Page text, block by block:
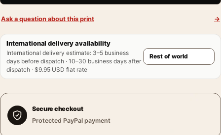
Ask a question about this print →
International delivery availability
International delivery estimate: 3–5 business
days before dispatch · 10–30 business days after
dispatch · $9.95 USD flat rate
Secure checkout
Protected PayPal payment